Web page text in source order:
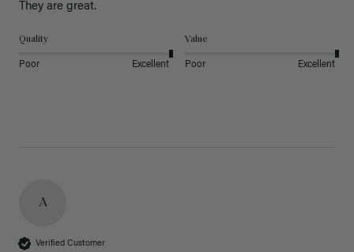
They are great.
Quality
Poor Excellent
Value
Poor Excellent
A
Verified Customer